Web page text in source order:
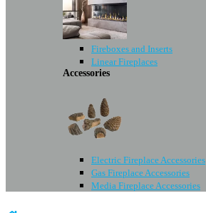
Fireboxes and Inserts
Linear Fireplaces
Accessories
Electric Fireplace Accessories
Gas Fireplace Accessories
Media Fireplace Accessories